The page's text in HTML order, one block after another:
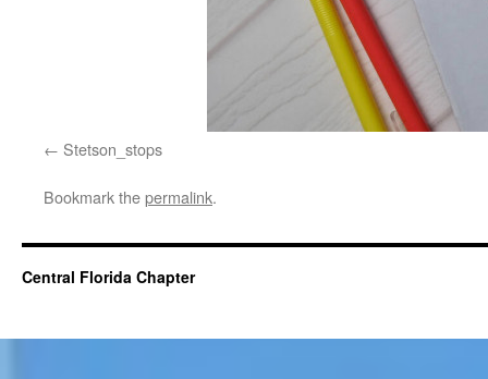
Stetson_stops
Bookmark thepermalink.
Central Florida Chapter